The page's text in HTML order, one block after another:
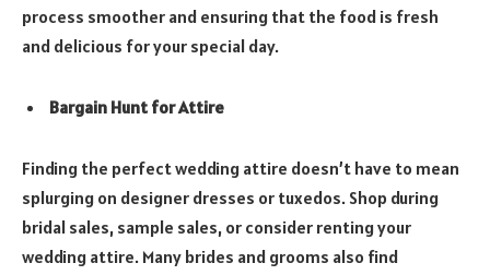
process smoother and ensuring that the food is fresh
and delicious for your special day.
Bargain Hunt for Attire
Finding the perfect wedding attire doesn’t have to mean
splurging on designer dresses or tuxedos. Shop during
bridal sales, sample sales, or consider renting your
wedding attire. Many brides and grooms also find